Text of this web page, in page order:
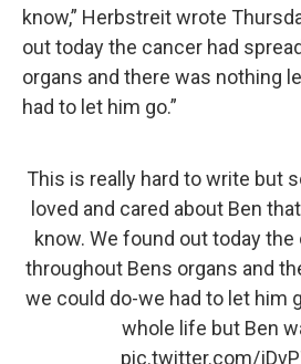
know,” Herbstreit wrote
out today the cancer had
organs and there was nothing
had to let him go.”
This is really hard to write but
loved and cared about Ben
know. We found out today the
throughout Bens organs and
we could do-we had to let him
whole life but Ben
pic.twitter.com/